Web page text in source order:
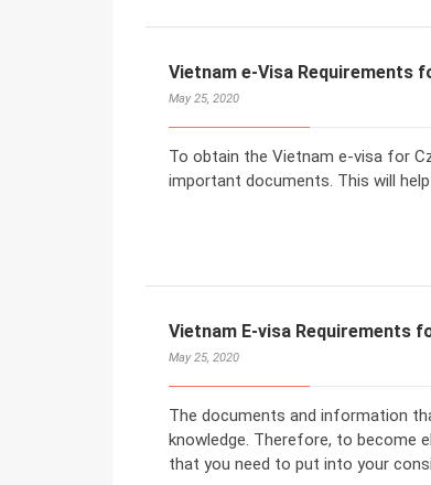
Vietnam e-Visa Requirements
May 25, 2020
To obtain the Vietnam e-visa for
important documents. This will
Vietnam E-visa Requirements
May 25, 2020
The documents and information
knowledge. Therefore, to become
that you need to put into your